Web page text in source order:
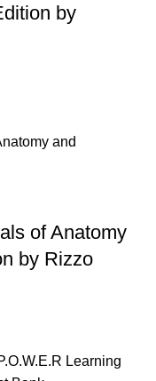
by
of Anatomy
by Rizzo